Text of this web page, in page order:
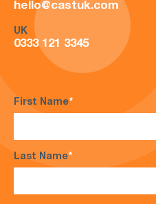
hello@castuk.com
UK
0333 121 3345
First Name*
Last Name*